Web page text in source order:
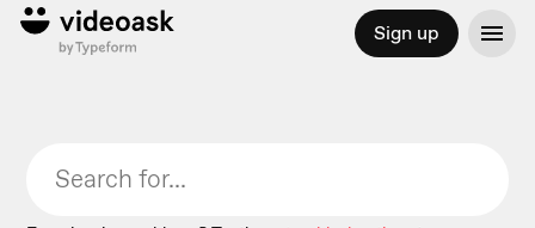
Sign up